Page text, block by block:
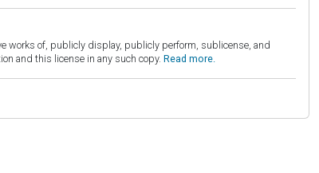
works of, publicly display, publicly perform, sublicense, and
and this license in any such copy. Read more.